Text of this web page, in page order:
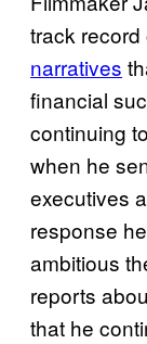
track record
narratives
financial
continuing
when he
executives
response
ambitious
reports
that he